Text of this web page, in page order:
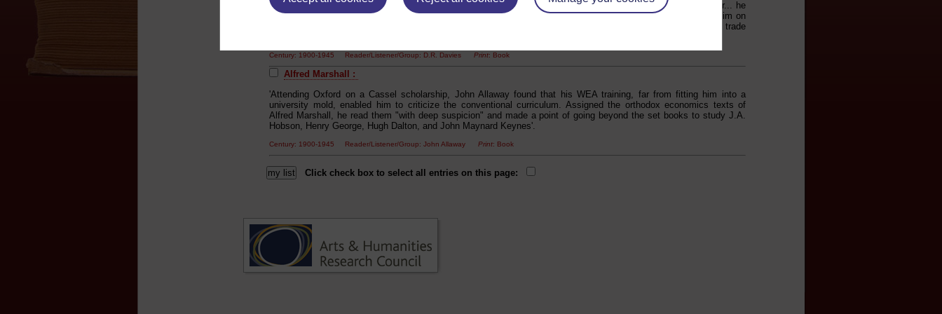
for literature", propelling him directly to Lamb, Hazlitt's Essays and Ruskin's The Crown of Wild Olives. Later... he
joined the library committee of the Miners' Institute in Maesteg, made friends with the librarian, and advised him on
acquisitions. Thus he could read all the books he wanted: Marx, Smith, Ricardo, Mill, Marshall, economic and trade
Century: 1900-1945 Reader/Listener/Group: D.R. Davies Print: Book
Alfred Marshall :
'Attending Oxford on a Cassel scholarship, John Allaway found that his WEA training, far from fitting him into a
university mold, enabled him to criticize the conventional curriculum. Assigned the orthodox economics texts of
Alfred Marshall, he read them "with deep suspicion" and made a point of going beyond the set books to study J.A.
Hobson, Henry George, Hugh Dalton, and John Maynard Keynes'.
Century: 1900-1945 Reader/Listener/Group: John Allaway Print: Book
Click check box to select all entries on this page: